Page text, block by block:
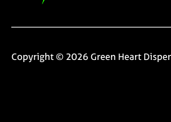
Copyright © 2026 Green Heart